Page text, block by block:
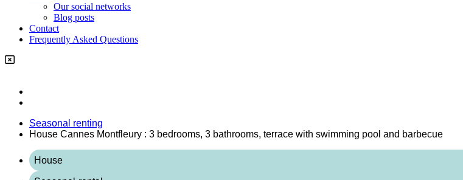
Our social networks
Blog posts
Contact
Frequently Asked Questions
Seasonal renting
House Cannes Montfleury : 3 bedrooms, 3 bathrooms, terrace with swimming pool and barbecue
House